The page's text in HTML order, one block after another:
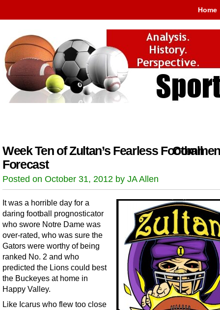
Home
Week Ten of Zultan’s Fearless Football
Forecast
Posted on October 31, 2012 by JA Allen
It was a horrible day for a
daring football prognosticator
who swore Notre Dame was
over-rated, who was sure the
Gators were worthy of being
ranked No. 2 and who
predicted the Lions could best
the Buckeyes at home in
Happy Valley.
Like Icarus who flew too close